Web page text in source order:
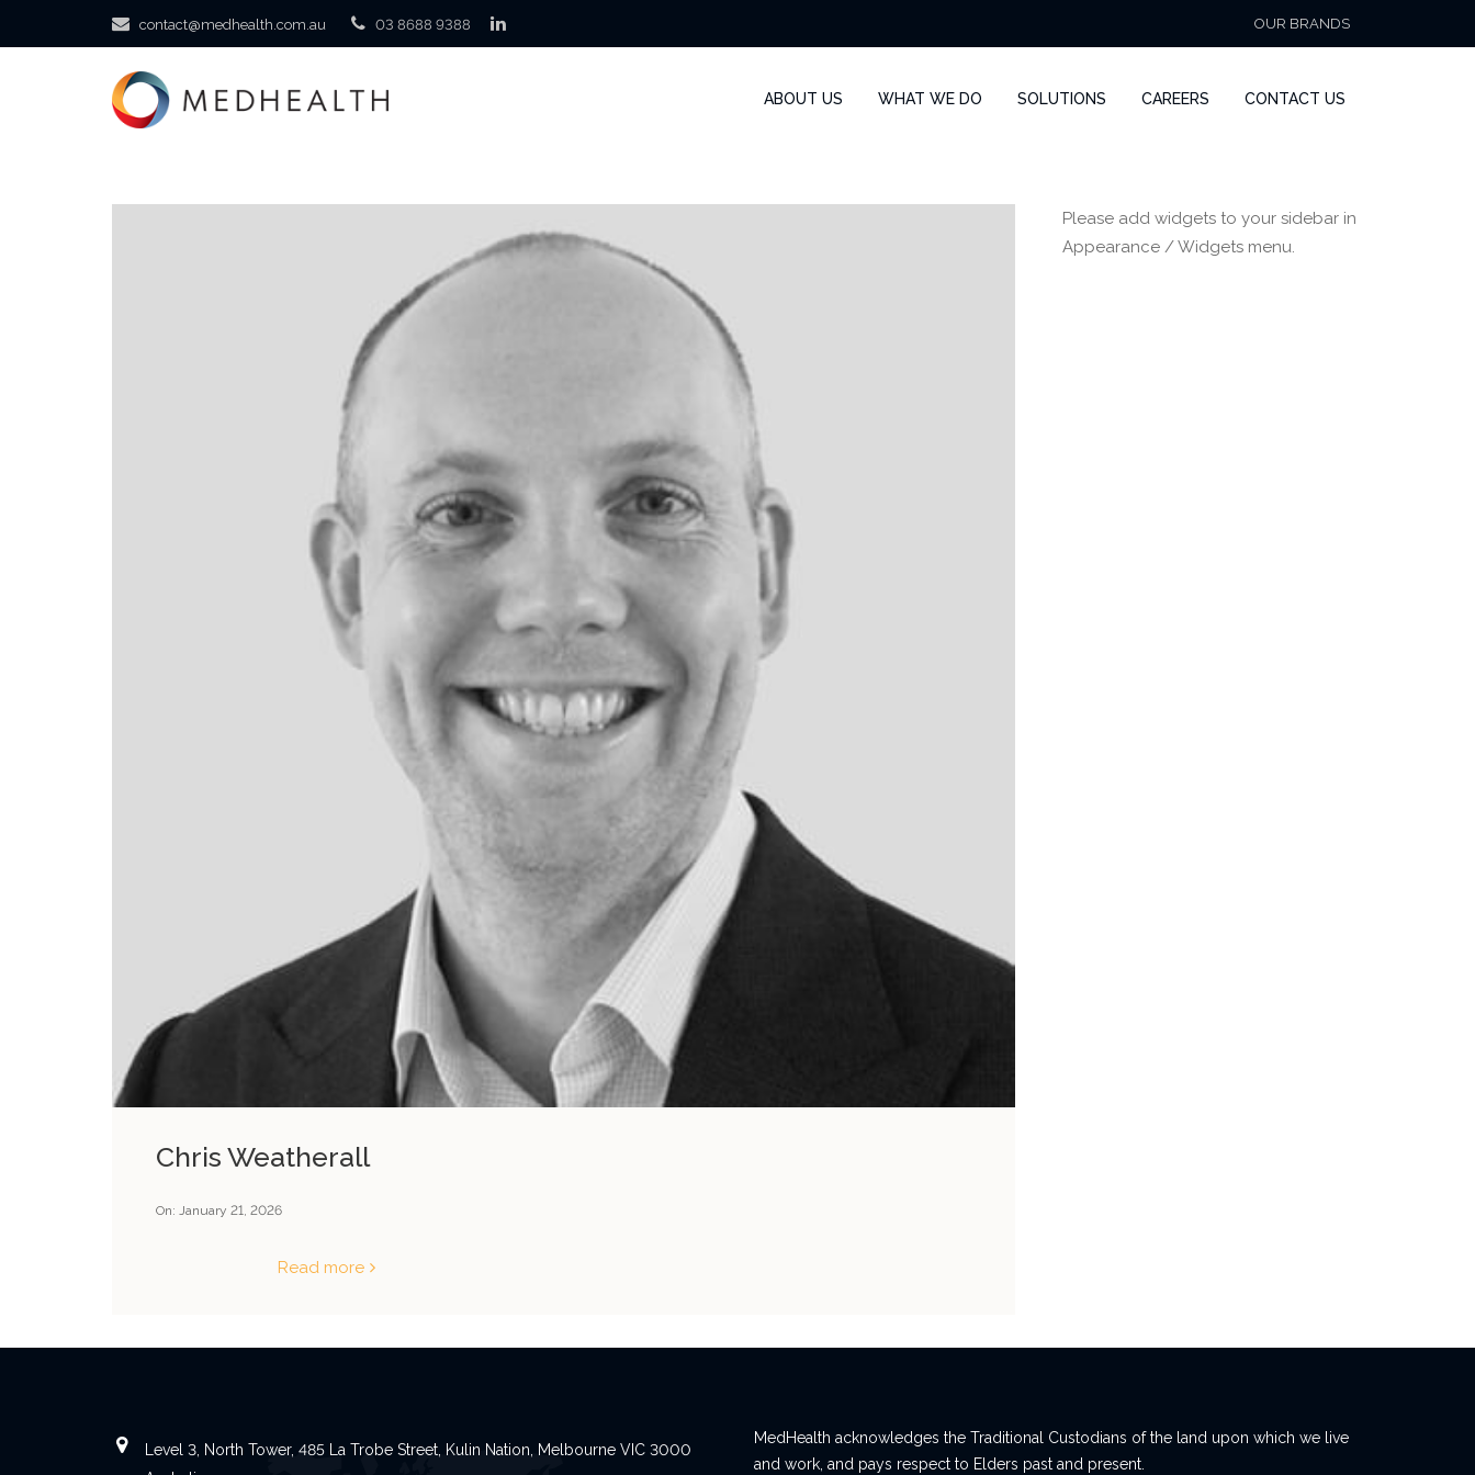
contact@medhealth.com.au 03 8688 9388 OUR BRANDS
ABOUT US WHAT WE DO SOLUTIONS CAREERS CONTACT US
Chris Weatherall
On: January 21, 2026
Read more
Please add widgets to your sidebar in
Appearance / Widgets menu.
Level 3, North Tower, 485 La Trobe Street, Kulin Nation, Melbourne VIC 3000
MedHealth acknowledges the Traditional Custodians of the land upon which we live
and work, and pays respect to Elders past and present.